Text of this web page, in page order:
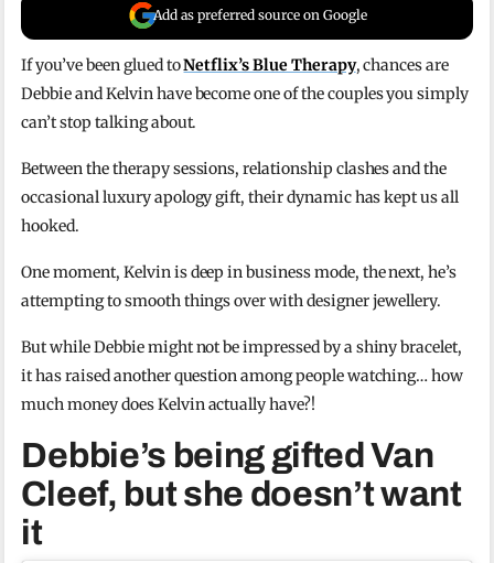
Add as preferred source on Google
If you’ve been glued toNetflix’s Blue Therapy, chances are
Debbie and Kelvin have become one of the couples you simply
can’t stop talking about.
Between the therapy sessions, relationship clashes and the
occasional luxury apology gift, their dynamic has kept us all
hooked.
One moment, Kelvin is deep in business mode, the next, he’s
attempting to smooth things over with designer jewellery.
But while Debbie might not be impressed by a shiny bracelet,
it has raised another question among people watching… how
much money does Kelvin actually have?!
Debbie’s being gifted Van
Cleef, but she doesn’t want
it